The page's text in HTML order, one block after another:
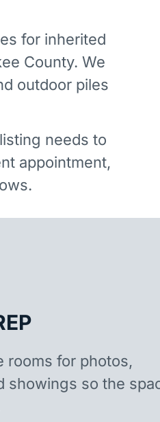
for inherited
County. We
outdoor piles
needs to
appointment,
rooms for photos,
showings so the